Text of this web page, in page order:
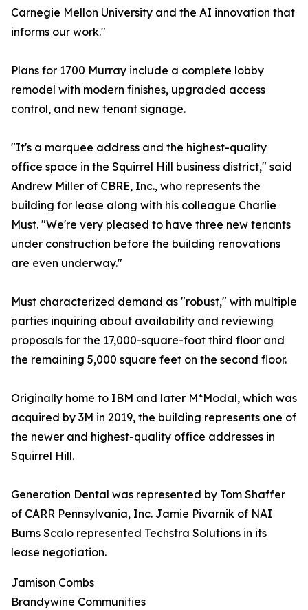
Carnegie Mellon University and the AI innovation that
informs our work."
Plans for 1700 Murray include a complete lobby
remodel with modern finishes, upgraded access
control, and new tenant signage.
"It's a marquee address and the highest-quality
office space in the Squirrel Hill business district," said
Andrew Miller of CBRE, Inc., who represents the
building for lease along with his colleague Charlie
Must. "We're very pleased to have three new tenants
under construction before the building renovations
are even underway."
Must characterized demand as "robust," with multiple
parties inquiring about availability and reviewing
proposals for the 17,000-square-foot third floor and
the remaining 5,000 square feet on the second floor.
Originally home to IBM and later M*Modal, which was
acquired by 3M in 2019, the building represents one of
the newer and highest-quality office addresses in
Squirrel Hill.
Generation Dental was represented by Tom Shaffer
of CARR Pennsylvania, Inc. Jamie Pivarnik of NAI
Burns Scalo represented Techstra Solutions in its
lease negotiation.
Jamison Combs
Brandywine Communities